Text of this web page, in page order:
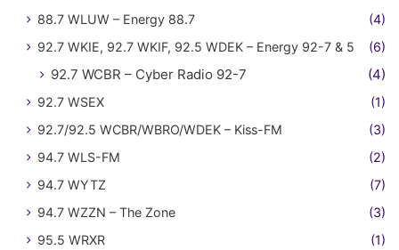
88.7 WLUW – Energy 88.7
(4)
92.7 WKIE, 92.7 WKIF, 92.5 WDEK – Energy 92-7 & 5
(6)
92.7 WCBR – Cyber Radio 92-7 (4)
92.7 WSEX
(1)
92.7/92.5 WCBR/WBRO/WDEK – Kiss-FM
(3)
94.7 WLS-FM
(2)
94.7 WYTZ
(7)
94.7 WZZN – The Zone
(3)
95.5 WRXR
(1)